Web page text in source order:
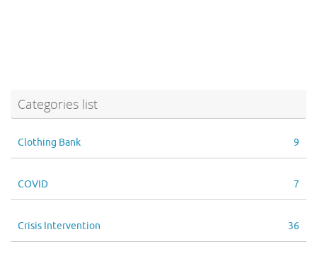
Categories list
Clothing Bank 9
COVID 7
Crisis Intervention 36